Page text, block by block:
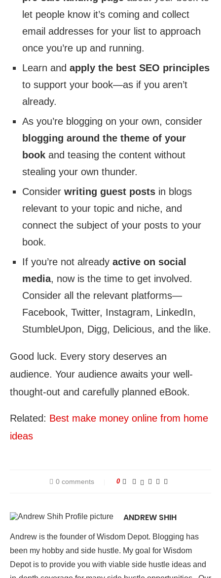
let people know it’s coming and collect
email addresses for your list to approach
once you’re up and running.
Learn and apply the best SEO principles
to support your book—as if you aren’t
already.
As you’re blogging on your own, consider
blogging around the theme of your
book and teasing the content without
stealing your own thunder.
Consider writing guest posts in blogs
relevant to your topic and niche, and
connect the subject of your posts to your
book.
If you’re not already active on social
media, now is the time to get involved.
Consider all the relevant platforms—
Facebook, Twitter, Instagram, LinkedIn,
StumbleUpon, Digg, Delicious, and the like.
Good luck. Every story deserves an
audience. Your audience awaits your well-
thought-out and carefully planned eBook.
Related: Best make money online from home
ideas
0 comments 0
ANDREW SHIH
Andrew is the founder of Wisdom Depot. Blogging has
been my hobby and side hustle. My goal for Wisdom
Depot is to provide you with viable side hustle ideas and